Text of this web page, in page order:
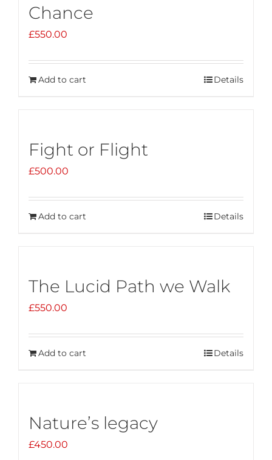
Chance
£550.00
Add to cart Details
Fight or Flight
£500.00
Add to cart Details
The Lucid Path we Walk
£550.00
Add to cart Details
Nature’s legacy
£450.00